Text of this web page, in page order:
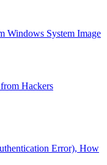
Windows System Image
Hackers
Error), How